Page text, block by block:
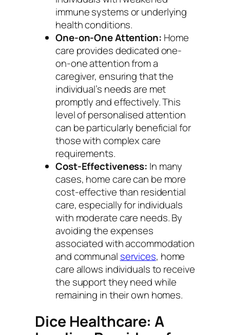
immune systems or underlying
health conditions.
One-on-One Attention: Home
care provides dedicated one-
on-one attention from a
caregiver, ensuring that the
individual’s needs are met
promptly and effectively. This
level of personalised attention
can be particularly beneficial for
those with complex care
requirements.
Cost-Effectiveness: In many
cases, home care can be more
cost-effective than residential
care, especially for individuals
with moderate care needs. By
avoiding the expenses
associated with accommodation
and communal services, home
care allows individuals to receive
the support they need while
remaining in their own homes.
Dice Healthcare: A